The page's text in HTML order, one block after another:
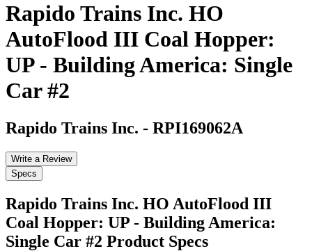
Rapido Trains Inc. HO
AutoFlood III Coal Hopper:
UP - Building America: Single
Car #2
Rapido Trains Inc. - RPI169062A
Write a Review
Specs
Rapido Trains Inc. HO AutoFlood III
Coal Hopper: UP - Building America:
Single Car #2 Product Specs